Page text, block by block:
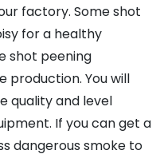
factory. Some shot
for a healthy
shot peening
production. You will
quality and level
If you can get a
dangerous smoke to